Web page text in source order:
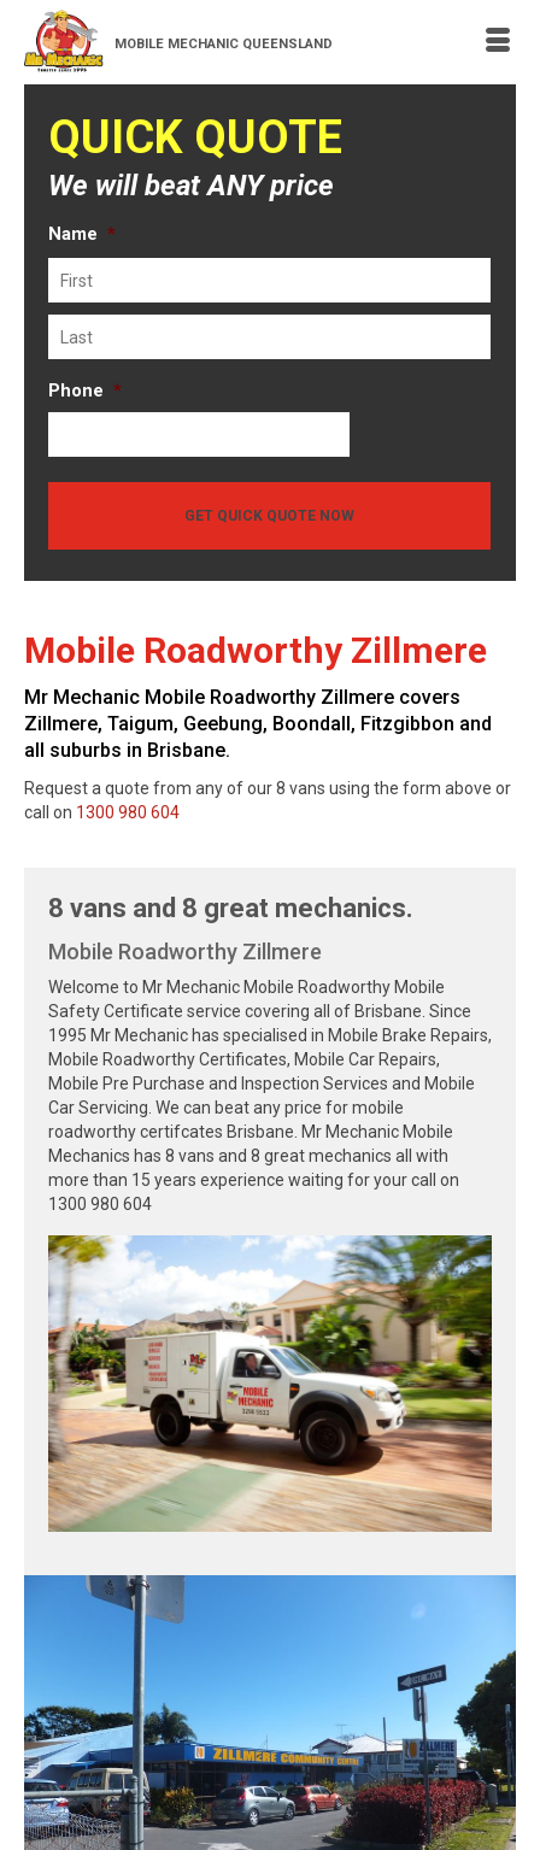
MOBILE MECHANIC QUEENSLAND
QUICK QUOTE
We will beat ANY price
Name *
Phone *
GET QUICK QUOTE NOW
Mobile Roadworthy Zillmere
Mr Mechanic Mobile Roadworthy Zillmere covers
Zillmere, Taigum, Geebung, Boondall, Fitzgibbon and
all suburbs in Brisbane.
Request a quote from any of our 8 vans using the form above or
call on 1300 980 604
8 vans and 8 great mechanics.
Mobile Roadworthy Zillmere
Welcome to Mr Mechanic Mobile Roadworthy Mobile
Safety Certificate service covering all of Brisbane. Since
1995 Mr Mechanic has specialised in Mobile Brake Repairs,
Mobile Roadworthy Certificates, Mobile Car Repairs,
Mobile Pre Purchase and Inspection Services and Mobile
Car Servicing. We can beat any price for mobile
roadworthy certifcates Brisbane. Mr Mechanic Mobile
Mechanics has 8 vans and 8 great mechanics all with
more than 15 years experience waiting for your call on
1300 980 604